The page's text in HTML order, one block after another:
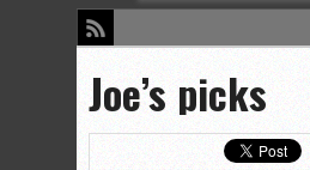
Joe’s picks